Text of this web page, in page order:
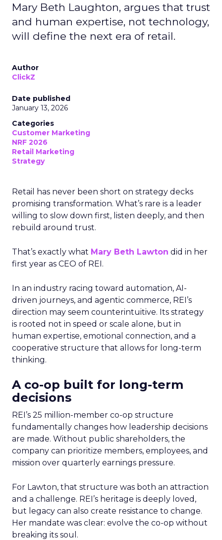
Mary Beth Laughton, argues that trust
and human expertise, not technology,
will define the next era of retail.
Author
ClickZ
Date published
January 13, 2026
Categories
Customer Marketing
NRF 2026
Retail Marketing
Strategy
Retail has never been short on strategy decks
promising transformation. What’s rare is a leader
willing to slow down first, listen deeply, and then
rebuild around trust.
That’s exactly what Mary Beth Lawton did in her
first year as CEO of REI.
In an industry racing toward automation, AI-
driven journeys, and agentic commerce, REI’s
direction may seem counterintuitive. Its strategy
is rooted not in speed or scale alone, but in
human expertise, emotional connection, and a
cooperative structure that allows for long-term
thinking.
A co-op built for long-term
decisions
REI’s 25 million-member co-op structure
fundamentally changes how leadership decisions
are made. Without public shareholders, the
company can prioritize members, employees, and
mission over quarterly earnings pressure.
For Lawton, that structure was both an attraction
and a challenge. REI’s heritage is deeply loved,
but legacy can also create resistance to change.
Her mandate was clear: evolve the co-op without
breaking its soul.